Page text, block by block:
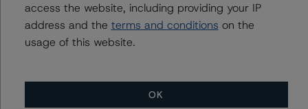
More from Morningstar DBRS
access the website, including providing your IP
address and the terms and conditions on the
usage of this website.
OK